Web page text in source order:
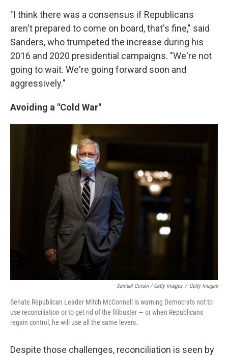
"I think there was a consensus if Republicans
aren't prepared to come on board, that's fine," said
Sanders, who trumpeted the increase during his
2016 and 2020 presidential campaigns. "We're not
going to wait. We're going forward soon and
aggressively."
Avoiding a "Cold War"
Samuel Corum / Getty Images / Getty Images
Senate Republican Leader Mitch McConnell is warning Democrats not to
use reconciliation or to get rid of the filibuster — or when Republicans
regain control, he will use all the same levers.
Despite those challenges, reconciliation is seen by